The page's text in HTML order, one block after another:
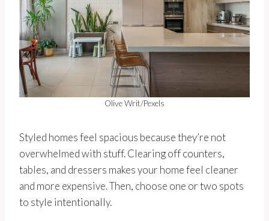
Olive Writ/Pexels
Styled homes feel spacious because they’re not
overwhelmed with stuff. Clearing off counters,
tables, and dressers makes your home feel cleaner
and more expensive. Then, choose one or two spots
to style intentionally.